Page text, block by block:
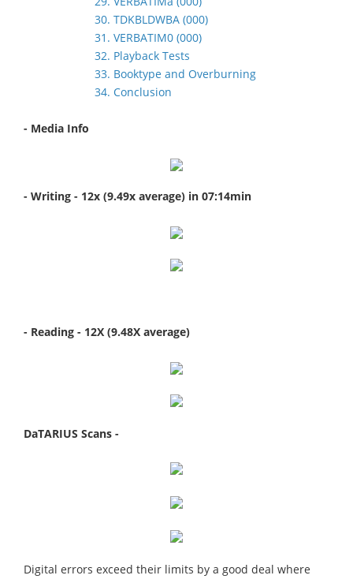
30. TDKBLDWBA (000)
31. VERBATIM0 (000)
32. Playback Tests
33. Booktype and Overburning
34. Conclusion
- Media Info
- Writing - 12x (9.49x average) in 07:14min
- Reading - 12X (9.48X average)
DaTARIUS Scans -
Digital errors exceed their limits by a good deal where